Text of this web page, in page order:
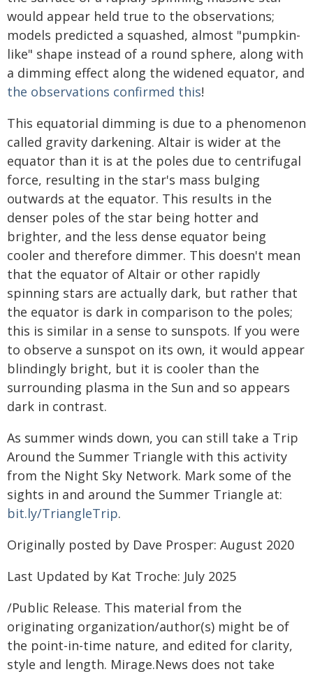
would appear held true to the observations;
models predicted a squashed, almost "pumpkin-
like" shape instead of a round sphere, along with
a dimming effect along the widened equator, and
the observations confirmed this!
This equatorial dimming is due to a phenomenon
called gravity darkening. Altair is wider at the
equator than it is at the poles due to centrifugal
force, resulting in the star's mass bulging
outwards at the equator. This results in the
denser poles of the star being hotter and
brighter, and the less dense equator being
cooler and therefore dimmer. This doesn't mean
that the equator of Altair or other rapidly
spinning stars are actually dark, but rather that
the equator is dark in comparison to the poles;
this is similar in a sense to sunspots. If you were
to observe a sunspot on its own, it would appear
blindingly bright, but it is cooler than the
surrounding plasma in the Sun and so appears
dark in contrast.
As summer winds down, you can still take a Trip
Around the Summer Triangle with this activity
from the Night Sky Network. Mark some of the
sights in and around the Summer Triangle at:
bit.ly/TriangleTrip.
Originally posted by Dave Prosper: August 2020
Last Updated by Kat Troche: July 2025
/Public Release. This material from the
originating organization/author(s) might be of
the point-in-time nature, and edited for clarity,
style and length. Mirage.News does not take